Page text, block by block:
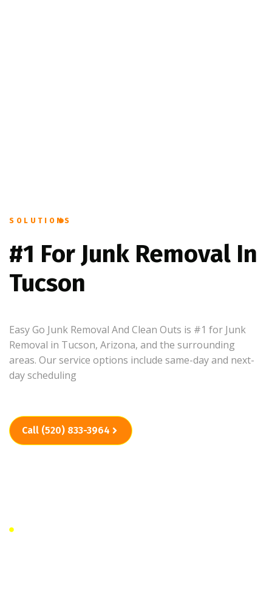
SOLUTIONS
#1 For Junk Removal In
Tucson
Easy Go Junk Removal And Clean Outs is #1 for Junk
Removal in Tucson, Arizona, and the surrounding
areas. Our service options include same-day and next-
day scheduling
Call (520) 833-3964